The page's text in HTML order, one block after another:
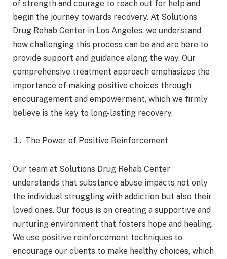
of strength and courage to reach out for help and
begin the journey towards recovery. At Solutions
Drug Rehab Center in Los Angeles, we understand
how challenging this process can be and are here to
provide support and guidance along the way. Our
comprehensive treatment approach emphasizes the
importance of making positive choices through
encouragement and empowerment, which we firmly
believe is the key to long-lasting recovery.
The Power of Positive Reinforcement
Our team at Solutions Drug Rehab Center
understands that substance abuse impacts not only
the individual struggling with addiction but also their
loved ones. Our focus is on creating a supportive and
nurturing environment that fosters hope and healing.
We use positive reinforcement techniques to
encourage our clients to make healthy choices, which